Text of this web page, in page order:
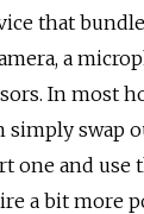
that
a
In most
simply swap
one and use
a bit more